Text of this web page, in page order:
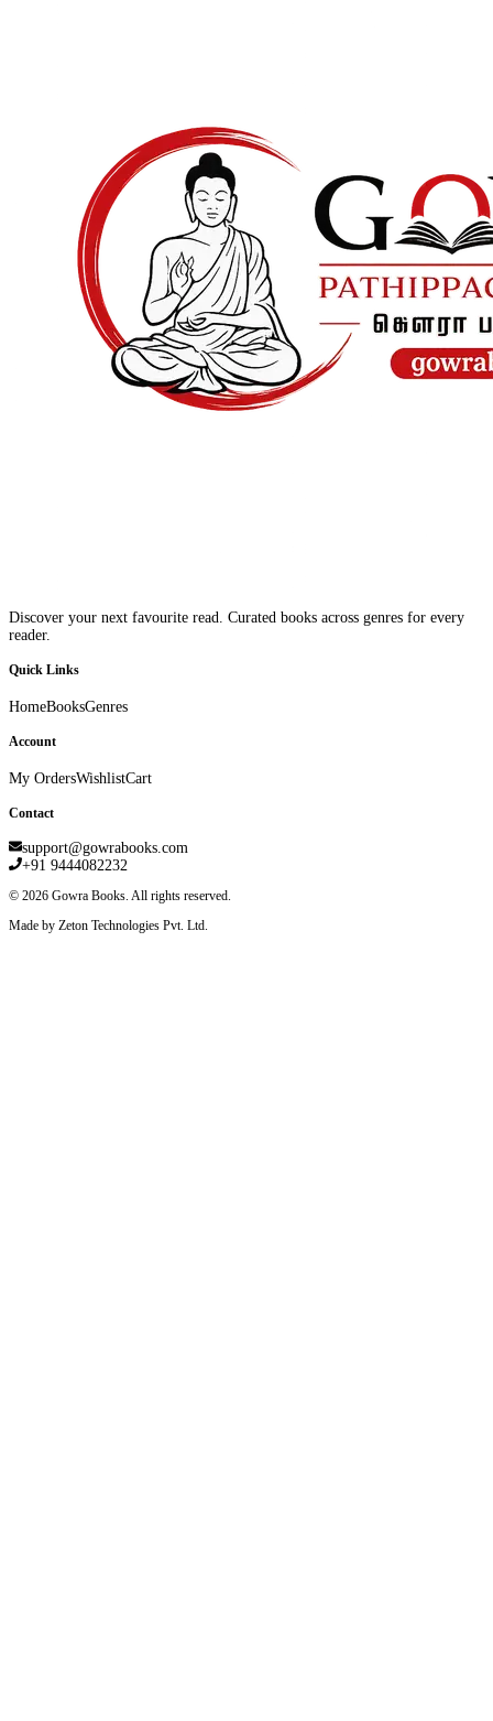
Discover your next favourite read. Curated books across genres for every
reader.
Quick Links
HomeBooksGenres
Account
My OrdersWishlistCart
Contact
support@gowrabooks.com
+91 9444082232
© 2026 Gowra Books. All rights reserved.
Made by Zeton Technologies Pvt. Ltd.